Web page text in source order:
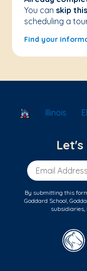
You can skip
scheduling a
Find your
School Locator
Illinois
Email Address
By submitting this
Goddard School,
subsidiaries,